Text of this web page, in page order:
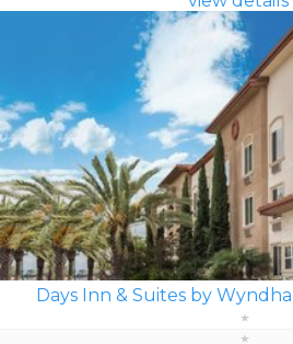
Days Inn & Suites by